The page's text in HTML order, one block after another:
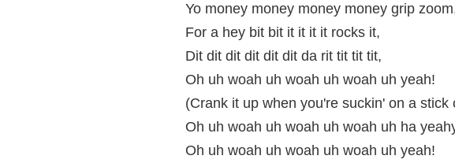
Yo money money money money grip
For a hey bit bit it it it it rocks it,
Dit dit dit dit dit dit da rit tit tit tit,
Oh uh woah uh woah uh woah uh yeah!
(Crank it up when you're suckin' on a stick
Oh uh woah uh woah uh woah uh ha
Oh uh woah uh woah uh woah uh yeah!